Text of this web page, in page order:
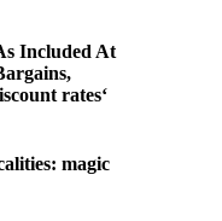
Included At
rates‘
magic